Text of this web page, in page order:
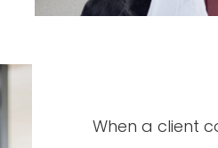
When a client